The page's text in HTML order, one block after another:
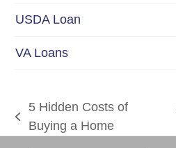
USDA Loan
VA Loans
previous
5 Hidden Costs of
Buying a Home